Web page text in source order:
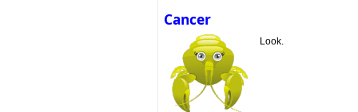
Cancer
Look.